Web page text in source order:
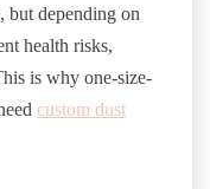
but depending on
health risks,
is why one-size-
custom dust